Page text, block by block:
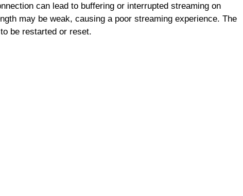
can lead to buffering or interrupted streaming on
may be weak, causing a poor streaming experience. The
be restarted or reset.